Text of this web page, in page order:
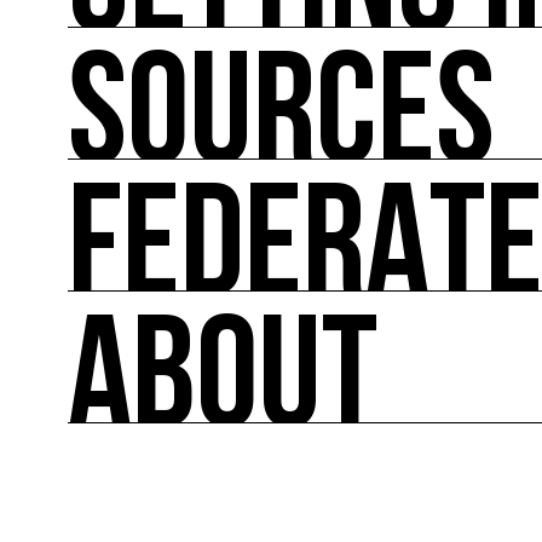
GETTING INVOLVED
Theoretical and practical tools for reducing
SOURCES
SOURCES
Inspiring, referenced sources on the
FEDERATE
A directory of cultural ecology players in
ABOUT